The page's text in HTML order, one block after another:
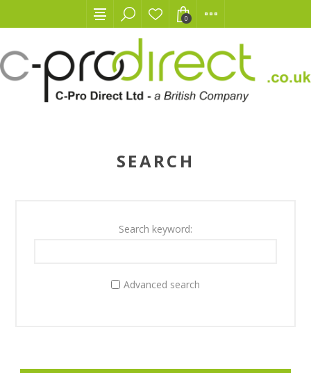
0
SEARCH
Search keyword:
Advanced search